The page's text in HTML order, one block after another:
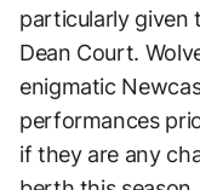
particularly given
Dean Court.
enigmatic
performances
if they are any